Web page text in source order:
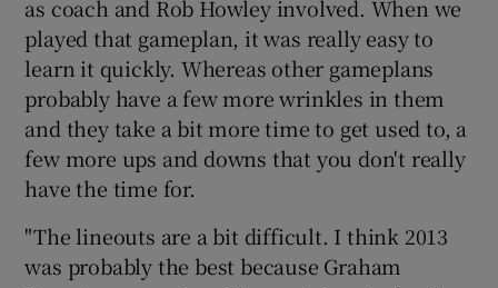
as coach and Rob Howley involved. When we
played that gameplan, it was really easy to
learn it quickly. Whereas other gameplans
probably have a few more wrinkles in them
and they take a bit more time to get used to, a
few more ups and downs that you don't really
have the time for.
"The lineouts are a bit difficult. I think 2013
was probably the best because Graham